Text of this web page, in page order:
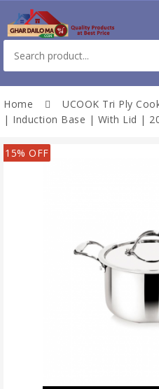
Home
UCOOK Tri Ply
| Induction Base | With Lid |
15% OFF